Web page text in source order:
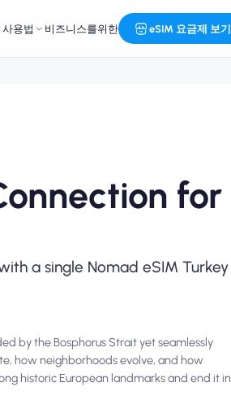
사용법 비즈니스를위한 eSIM 요금제 보기
for
a single Nomad eSIM Turkey
by the Bosphorus Strait yet seamlessly
how neighborhoods evolve, and how
historic European landmarks and end it in